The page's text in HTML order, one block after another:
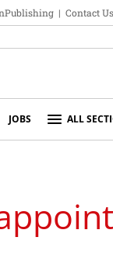
| Contact Us
JOBS ALL